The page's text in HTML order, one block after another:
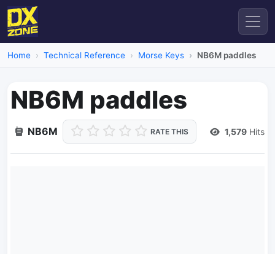
Home Technical Reference Morse Keys NB6M paddles
NB6M paddles
NB6M RATE THIS 1,579 Hits